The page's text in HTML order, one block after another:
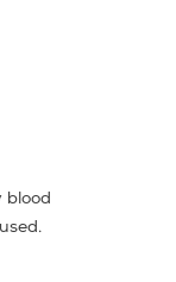
blood